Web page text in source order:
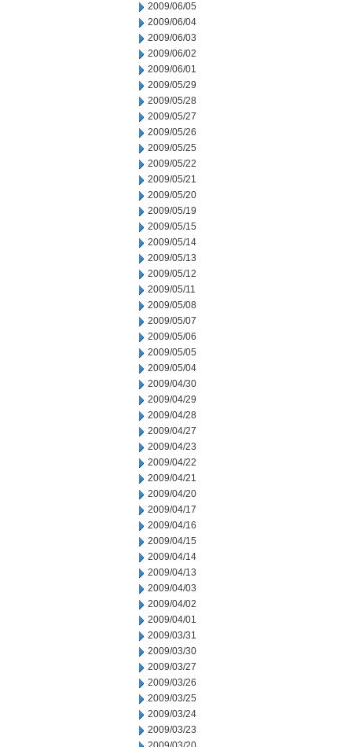
2009/06/05
2009/06/04
2009/06/03
2009/06/02
2009/06/01
2009/05/29
2009/05/28
2009/05/27
2009/05/26
2009/05/25
2009/05/22
2009/05/21
2009/05/20
2009/05/19
2009/05/15
2009/05/14
2009/05/13
2009/05/12
2009/05/11
2009/05/08
2009/05/07
2009/05/06
2009/05/05
2009/05/04
2009/04/30
2009/04/29
2009/04/28
2009/04/27
2009/04/23
2009/04/22
2009/04/21
2009/04/20
2009/04/17
2009/04/16
2009/04/15
2009/04/14
2009/04/13
2009/04/03
2009/04/02
2009/04/01
2009/03/31
2009/03/30
2009/03/27
2009/03/26
2009/03/25
2009/03/24
2009/03/23